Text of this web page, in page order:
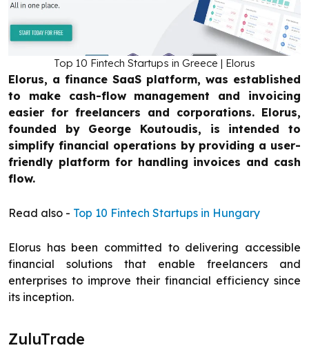
Top 10 Fintech Startups in Greece | Elorus
Elorus, a finance SaaS platform, was established
to make cash-flow management and invoicing
easier for freelancers and corporations. Elorus,
founded by George Koutoudis, is intended to
simplify financial operations by providing a user-
friendly platform for handling invoices and cash
flow.
Read also - Top 10 Fintech Startups in Hungary
Elorus has been committed to delivering accessible
financial solutions that enable freelancers and
enterprises to improve their financial efficiency since
its inception.
ZuluTrade